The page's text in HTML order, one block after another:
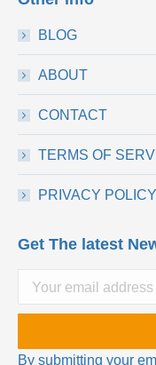
BLOG
ABOUT
CONTACT
TERMS OF
PRIVACY POLICY
Get The latest
By submitting your